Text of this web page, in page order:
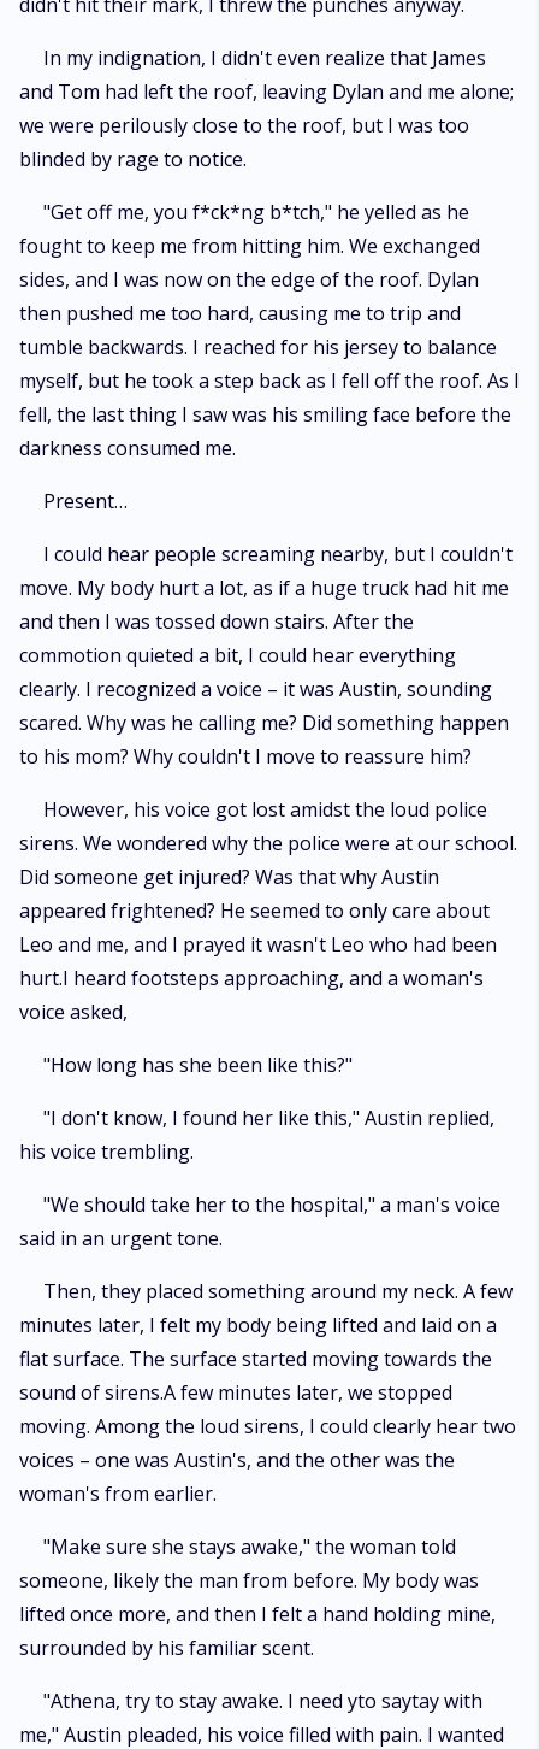
In my indignation, I didn't even realize that James
and Tom had left the roof, leaving Dylan and me alone;
we were perilously close to the roof, but I was too
blinded by rage to notice.
"Get off me, you f*ck*ng b*tch," he yelled as he
fought to keep me from hitting him. We exchanged
sides, and I was now on the edge of the roof. Dylan
then pushed me too hard, causing me to trip and
tumble backwards. I reached for his jersey to balance
myself, but he took a step back as I fell off the roof. As I
fell, the last thing I saw was his smiling face before the
darkness consumed me.
Present…
I could hear people screaming nearby, but I couldn't
move. My body hurt a lot, as if a huge truck had hit me
and then I was tossed down stairs. After the
commotion quieted a bit, I could hear everything
clearly. I recognized a voice – it was Austin, sounding
scared. Why was he calling me? Did something happen
to his mom? Why couldn't I move to reassure him?
However, his voice got lost amidst the loud police
sirens. We wondered why the police were at our school.
Did someone get injured? Was that why Austin
appeared frightened? He seemed to only care about
Leo and me, and I prayed it wasn't Leo who had been
hurt.I heard footsteps approaching, and a woman's
voice asked,
"How long has she been like this?"
"I don't know, I found her like this," Austin replied,
his voice trembling.
"We should take her to the hospital," a man's voice
said in an urgent tone.
Then, they placed something around my neck. A few
minutes later, I felt my body being lifted and laid on a
flat surface. The surface started moving towards the
sound of sirens.A few minutes later, we stopped
moving. Among the loud sirens, I could clearly hear two
voices – one was Austin's, and the other was the
woman's from earlier.
"Make sure she stays awake," the woman told
someone, likely the man from before. My body was
lifted once more, and then I felt a hand holding mine,
surrounded by his familiar scent.
"Athena, try to stay awake. I need yto saytay with
me," Austin pleaded, his voice filled with pain. I wanted